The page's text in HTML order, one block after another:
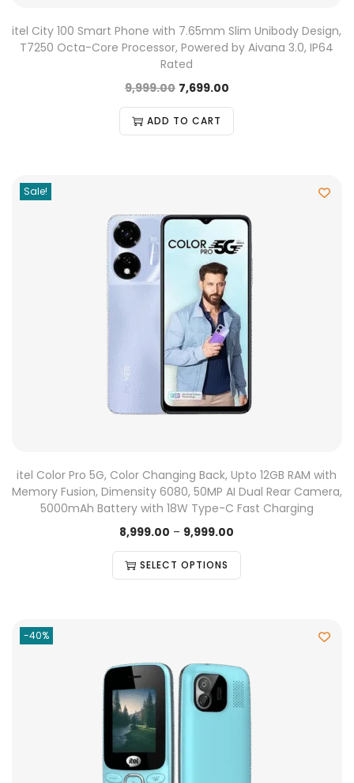
itel City 100 Smart Phone with 7.65mm Slim Unibody Design,
T7250 Octa-Core Processor, Powered by Aivana 3.0, IP64
Rated
9,999.00 7,699.00
ADD TO CART
Sale!
itel Color Pro 5G, Color Changing Back, Upto 12GB RAM with
Memory Fusion, Dimensity 6080, 50MP AI Dual Rear Camera,
5000mAh Battery with 18W Type-C Fast Charging
8,999.00 – 9,999.00
SELECT OPTIONS
-40%